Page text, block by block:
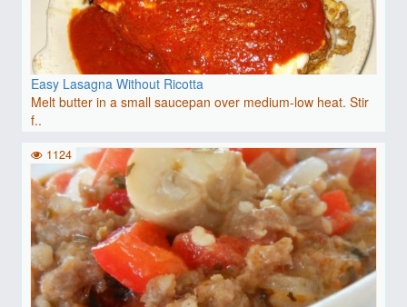
Easy Lasagna Without Ricotta
Melt butter in a small saucepan over medium-low heat. Stir
f..
1124